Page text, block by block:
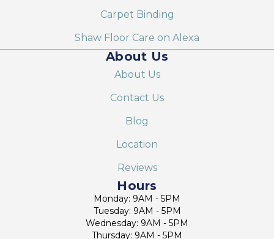
Carpet Binding
Shaw Floor Care on Alexa
About Us
About Us
Contact Us
Blog
Location
Reviews
Hours
Monday: 9AM - 5PM
Tuesday: 9AM - 5PM
Wednesday: 9AM - 5PM
Thursday: 9AM - 5PM